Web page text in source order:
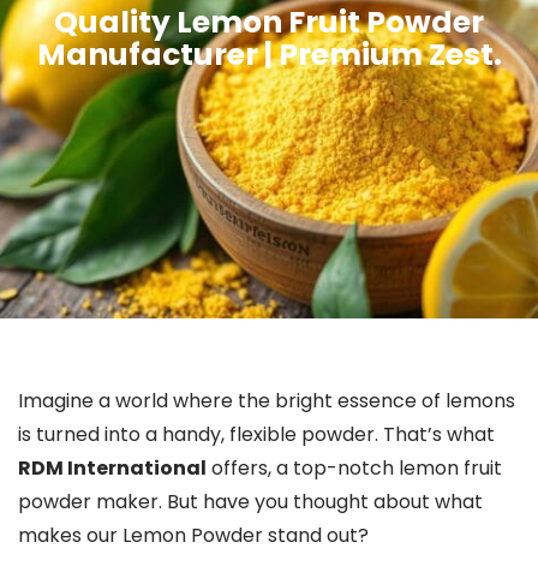
Quality Lemon Fruit Powder
Manufacturer | Premium Zest.
Imagine a world where the bright essence of lemons
is turned into a handy, flexible powder. That’s what
RDM International offers, a top-notch lemon fruit
powder maker. But have you thought about what
makes our Lemon Powder stand out?